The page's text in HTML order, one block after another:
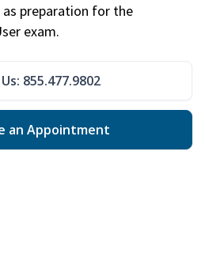
as preparation for the
exam.
855.477.9802
an Appointment